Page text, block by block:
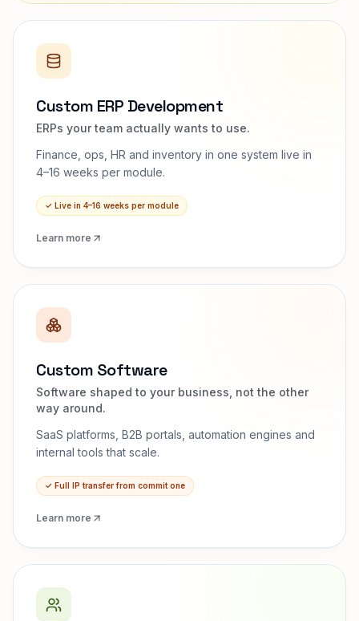
Custom ERP Development
ERPs your team actually wants to use.
Finance, ops, HR and inventory in one system live in
4–16 weeks per module.
✓ Live in 4–16 weeks per module
Learn more
Custom Software
Software shaped to your business, not the other
way around.
SaaS platforms, B2B portals, automation engines and
internal tools that scale.
✓ Full IP transfer from commit one
Learn more